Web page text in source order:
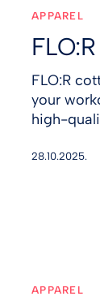
SHIRTAPPAREL
FLO:R
your
high-
28.10.2025.
SHASHIAPPAREL